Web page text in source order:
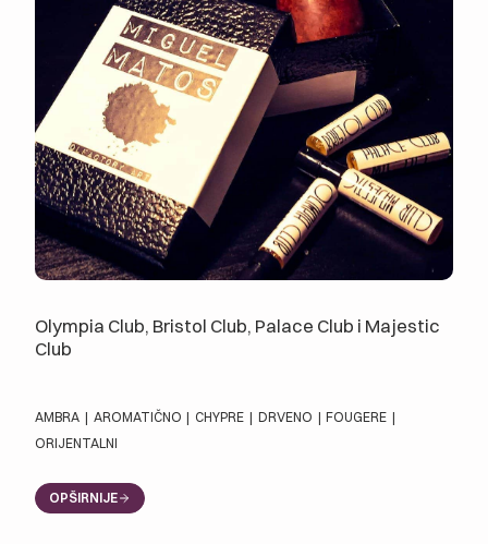
Olympia Club, Bristol Club, Palace Club i Majestic
Club
AMBRA | AROMATIČNO | CHYPRE | DRVENO | FOUGERE |
ORIJENTALNI
OPŠIRNIJE